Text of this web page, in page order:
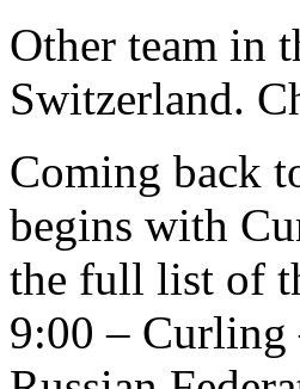
Other team in
Switzerland.
Coming back
begins with
the full list of
9:00 – Curling